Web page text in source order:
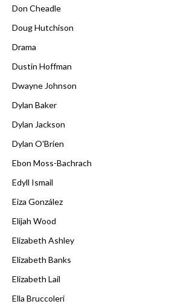
Don Cheadle
Doug Hutchison
Drama
Dustin Hoffman
Dwayne Johnson
Dylan Baker
Dylan Jackson
Dylan O'Brien
Ebon Moss-Bachrach
Edyll Ismail
Eiza González
Elijah Wood
Elizabeth Ashley
Elizabeth Banks
Elizabeth Lail
Ella Bruccoleri